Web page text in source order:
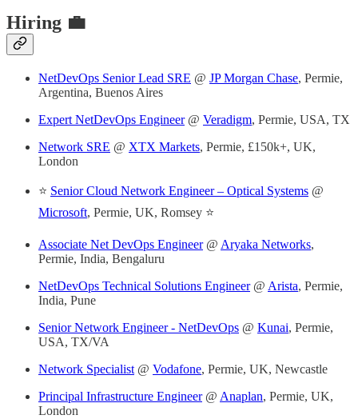
Hiring 💼
NetDevOps Senior Lead SRE @ JP Morgan Chase, Permie,
Argentina, Buenos Aires
Expert NetDevOps Engineer@ Veradigm, Permie, USA, TX
Network SRE @ XTX Markets, Permie, £150k+, UK,
London
⭐️ Senior Cloud Network Engineer – Optical Systems @
Microsoft, Permie, UK, Romsey ⭐️
Associate Net DevOps Engineer@ Aryaka Networks,
Permie, India, Bengaluru
NetDevOps Technical Solutions Engineer@ Arista, Permie,
India, Pune
Senior Network Engineer - NetDevOps @ Kunai, Permie,
USA, TX/VA
Network Specialist @ Vodafone, Permie, UK, Newcastle
Principal Infrastructure Engineer@ Anaplan, Permie, UK,
London